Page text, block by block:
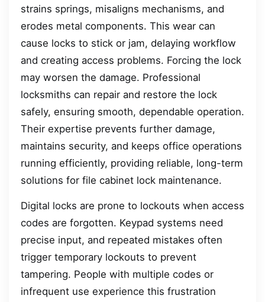
strains springs, misaligns mechanisms, and
erodes metal components. This wear can
cause locks to stick or jam, delaying workflow
and creating access problems. Forcing the lock
may worsen the damage. Professional
locksmiths can repair and restore the lock
safely, ensuring smooth, dependable operation.
Their expertise prevents further damage,
maintains security, and keeps office operations
running efficiently, providing reliable, long-term
solutions for file cabinet lock maintenance.
Digital locks are prone to lockouts when access
codes are forgotten. Keypad systems need
precise input, and repeated mistakes often
trigger temporary lockouts to prevent
tampering. People with multiple codes or
infrequent use experience this frustration